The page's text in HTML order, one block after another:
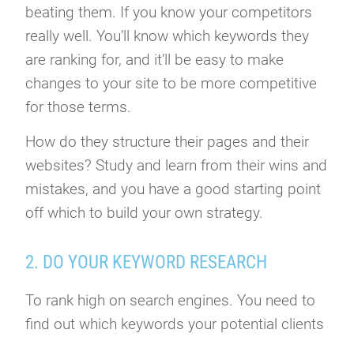
beating them. If you know your competitors
really well. You’ll know which keywords they
are ranking for, and it’ll be easy to make
changes to your site to be more competitive
for those terms.
How do they structure their pages and their
websites? Study and learn from their wins and
mistakes, and you have a good starting point
off which to build your own strategy.
2. DO YOUR KEYWORD RESEARCH
To rank high on search engines. You need to
find out which keywords your potential clients